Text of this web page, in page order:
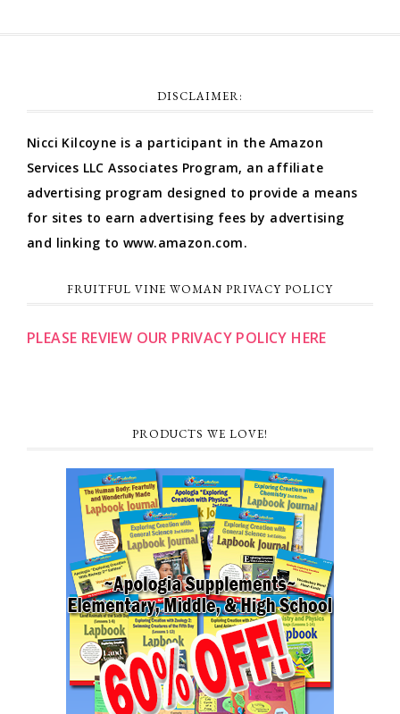
DISCLAIMER:
Nicci Kilcoyne is a participant in the Amazon
Services LLC Associates Program, an affiliate
advertising program designed to provide a means
for sites to earn advertising fees by advertising
and linking to www.amazon.com.
FRUITFUL VINE WOMAN PRIVACY POLICY
PLEASE REVIEW OUR PRIVACY POLICY HERE
PRODUCTS WE LOVE!